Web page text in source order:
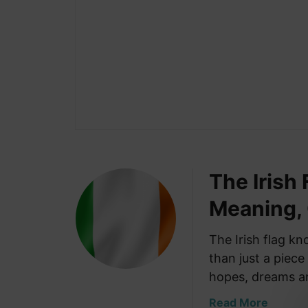
The Irish
Meaning,
The Irish flag
than just a
hopes, dreams
Read More